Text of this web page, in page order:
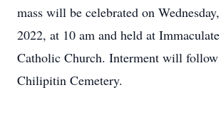
mass will be celebrated on
2022, at 10 am and held at
Catholic Church. Interment will follow
Chilipitin Cemetery.